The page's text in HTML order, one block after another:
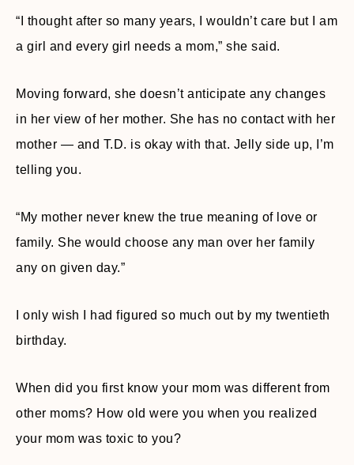
“I thought after so many years, I wouldn’t care but I am
a girl and every girl needs a mom,” she said.
Moving forward, she doesn’t anticipate any changes
in her view of her mother. She has no contact with her
mother — and T.D. is okay with that. Jelly side up, I’m
telling you.
“My mother never knew the true meaning of love or
family. She would choose any man over her family
any on given day.”
I only wish I had figured so much out by my twentieth
birthday.
When did you first know your mom was different from
other moms? How old were you when you realized
your mom was toxic to you?